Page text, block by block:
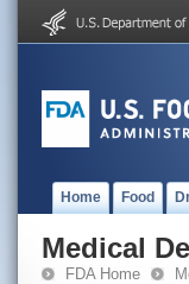
Home Food
Medical
FDA Home